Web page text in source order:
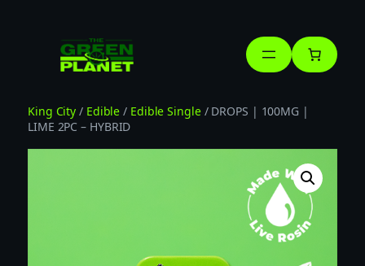
King City / Edible / Edible Single/ DROPS | 100MG |
LIME 2PC – HYBRID